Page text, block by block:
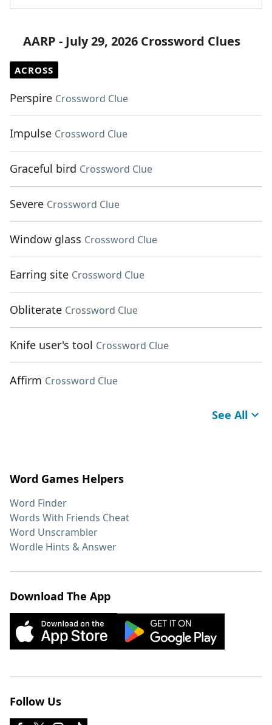
AARP - July 29, 2026 Crossword Clues
ACROSS
Perspire Crossword Clue
Impulse Crossword Clue
Graceful bird Crossword Clue
Severe Crossword Clue
Window glass Crossword Clue
Earring site Crossword Clue
Obliterate Crossword Clue
Knife user's tool Crossword Clue
Affirm Crossword Clue
See All
Word Games Helpers
Word Finder
Words With Friends Cheat
Word Unscrambler
Wordle Hints & Answer
Download The App
Follow Us